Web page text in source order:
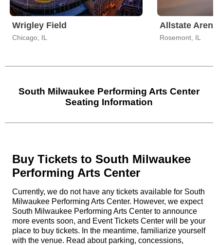
Wrigley Field
Chicago, IL
Allstate Arena
Rosemont, IL
South Milwaukee Performing Arts Center
Seating Information
Buy Tickets to South Milwaukee
Performing Arts Center
Currently, we do not have any tickets available for South
Milwaukee Performing Arts Center. However, we expect
South Milwaukee Performing Arts Center to announce
more events soon, and Event Tickets Center will be your
place to buy tickets. In the meantime, familiarize yourself
with the venue. Read about parking, concessions,